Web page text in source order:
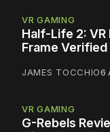
VR GAMING
Half-Life 2:
Frame Verified
JAMES TOCCHIO6
VR GAMING
G-Rebels